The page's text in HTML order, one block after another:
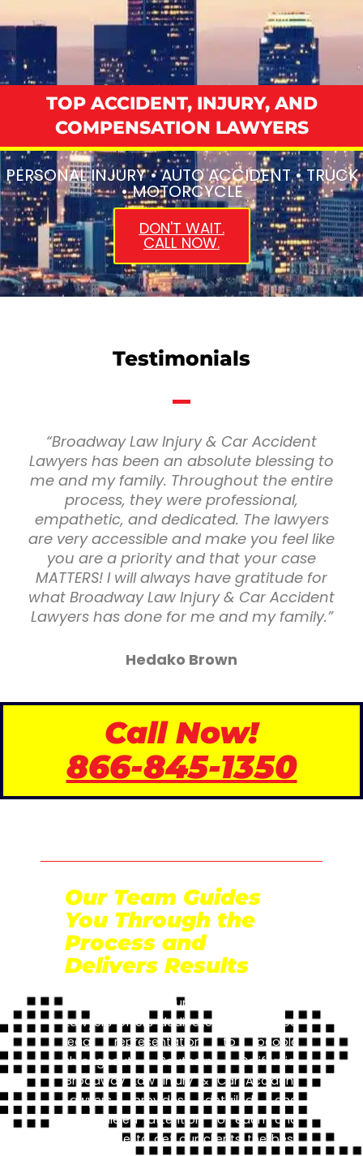
TOP ACCIDENT, INJURY, AND
COMPENSATION LAWYERS
PERSONAL INJURY • AUTO ACCIDENT • TRUCK
• MOTORCYCLE
DON'T WAIT.
CALL NOW.
Testimonials
“Broadway Law Injury & Car Accident
Lawyers has been an absolute blessing to
me and my family. Throughout the entire
process, they were professional,
empathetic, and dedicated. The lawyers
are very accessible and make you feel like
you are a priority and that your case
MATTERS! I will always have gratitude for
what Broadway Law Injury & Car Accident
Lawyers has done for me and my family.”
Hedako Brown
Call Now!
866-845-1350
Our Team Guides
You Through the
Process and
Delivers Results
Broadway Law Injury & Car Accident
Lawyers offers dedicated and trusted
legal representation to people
throughout Southern California.
Broadway Law Injury & Car Accident
Lawyers provides detailed and
unparalleled attention to each and
every case to get our clients the best